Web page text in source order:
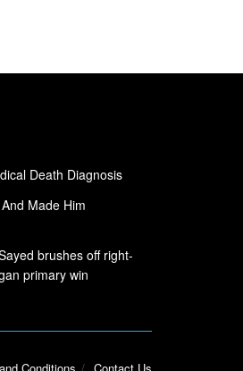
Death Diagnosis
Made Him
brushes off right-
primary win